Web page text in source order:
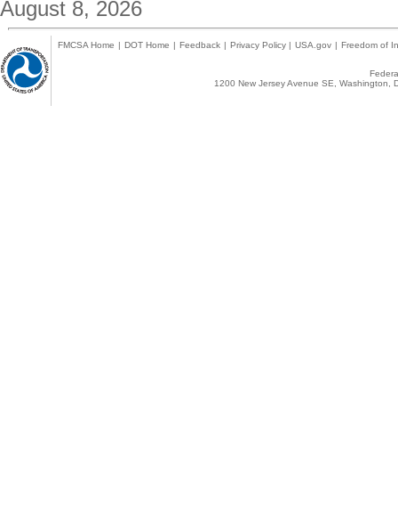
August 8, 2026
FMCSA Home | DOT Home | Feedback | Privacy Policy | USA.gov | Freedom of
1200 New Jersey Avenue SE,